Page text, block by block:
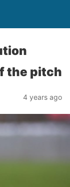
the pitch
4 years ago